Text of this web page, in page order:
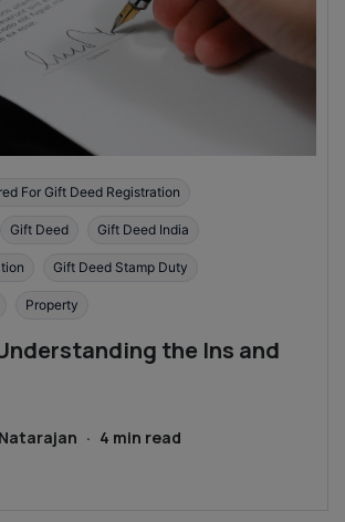
For Gift Deed Registration
Gift Deed Gift Deed India
Gift Deed Stamp Duty
Property
the Ins and
· 4 min read